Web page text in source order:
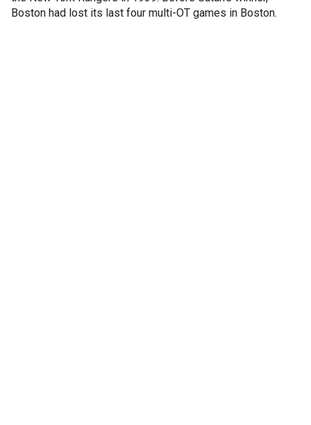
Boston had lost its last four multi-OT games in Boston.